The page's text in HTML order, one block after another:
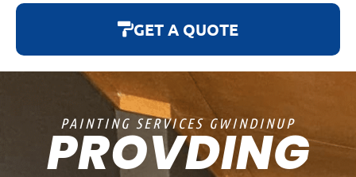
GET A QUOTE
PAINTING SERVICES GWINDINUP
PROVDING